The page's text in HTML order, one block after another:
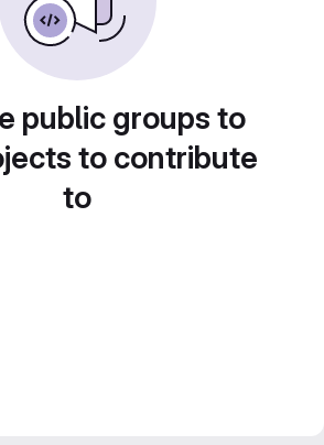
public groups to
to contribute
to